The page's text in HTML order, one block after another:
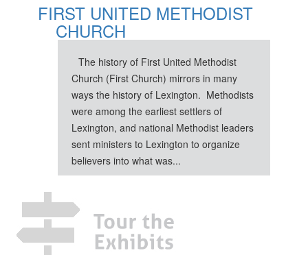
FIRST UNITED METHODIST
CHURCH
The history of First United Methodist
Church (First Church) mirrors in many
ways the history of Lexington. Methodists
were among the earliest settlers of
Lexington, and national Methodist leaders
sent ministers to Lexington to organize
believers into what was...